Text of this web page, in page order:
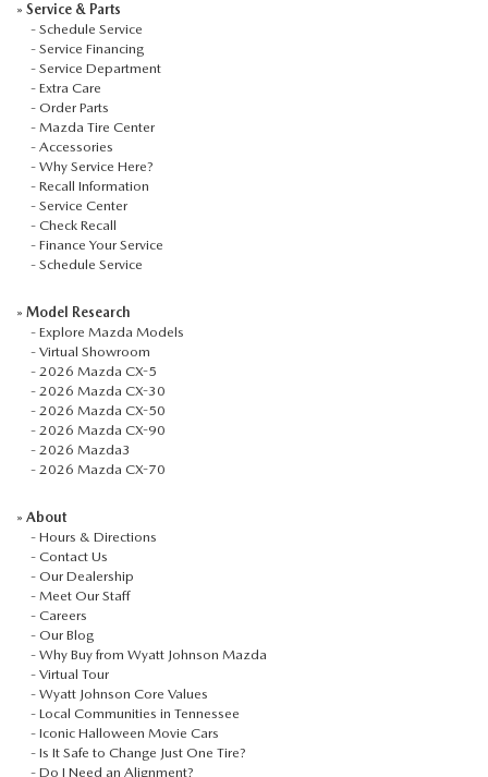
» Service & Parts
- Schedule Service
- Service Financing
- Service Department
- Extra Care
- Order Parts
- Mazda Tire Center
- Accessories
- Why Service Here?
- Recall Information
- Service Center
- Check Recall
- Finance Your Service
- Schedule Service
» Model Research
- Explore Mazda Models
- Virtual Showroom
- 2026 Mazda CX-5
- 2026 Mazda CX-30
- 2026 Mazda CX-50
- 2026 Mazda CX-90
- 2026 Mazda3
- 2026 Mazda CX-70
» About
- Hours & Directions
- Contact Us
- Our Dealership
- Meet Our Staff
- Careers
- Our Blog
- Why Buy from Wyatt Johnson Mazda
- Virtual Tour
- Wyatt Johnson Core Values
- Local Communities in Tennessee
- Iconic Halloween Movie Cars
- Is It Safe to Change Just One Tire?
- Do I Need an Alignment?